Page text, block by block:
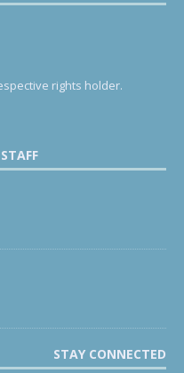
rights holder.
STAY CONNECTED